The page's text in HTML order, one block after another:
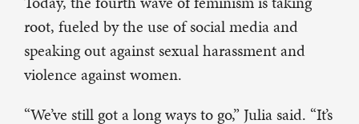
root, fueled by the use of social media and
speaking out against sexual harassment and
violence against women.
“We’ve still got a long ways to go,” Julia said. “It’s